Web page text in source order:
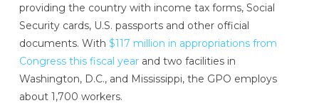
providing the country with income tax forms, Social
Security cards, U.S. passports and other official
documents. With $117 million in appropriations from
Congress this fiscal yearand two facilities in
Washington, D.C., and Mississippi, the GPO employs
about 1,700 workers.